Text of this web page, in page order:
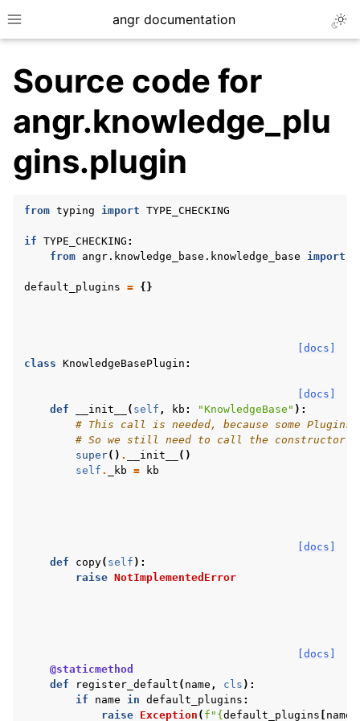
Toggle site navigation sidebar
angr documentation
navigation of Getting Started
navigation of Build-in Analyses
navigation of Advanced Topics
Source code for
angr.knowledge_plu
gins.plugin
from typing import TYPE_CHECKING
if TYPE_CHECKING :
from angr.knowledge_base.knowledge_base import
default_plugins = {}
[docs]
class KnowledgeBasePlugin :
[docs]
def
__init__ ( self , kb : "KnowledgeBase" ):
# This call is needed, because some Plugins
# So we still need to call the constructor
super() . __init__
()
self . _kb = kb
[docs]
def
copy( self ):
raise NotImplementedError
[docs]
@staticmethod
def
register_default ( name , cls ):
if
name in default_plugins :
raise Exception ( f " { default_plugins name